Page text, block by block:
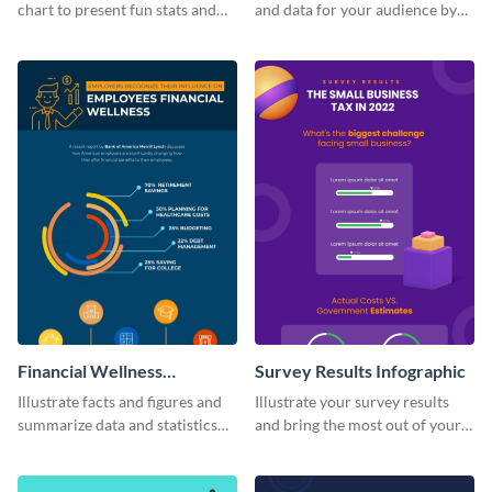
chart to present fun stats and
visually comprehensive manner.
and data for your audience by
infographic template.
Financial Wellness
Infographic
Illustrate facts and figures and
summarize data and statistics
Survey Results Infographic
Illustrate your survey results
and bring the most out of your